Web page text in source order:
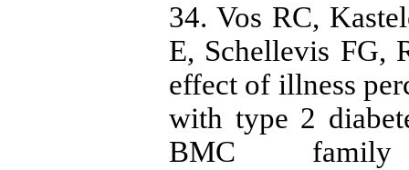
34. Vos RC,
E, Schellevis FG,
effect of illness
with type 2
BMC family